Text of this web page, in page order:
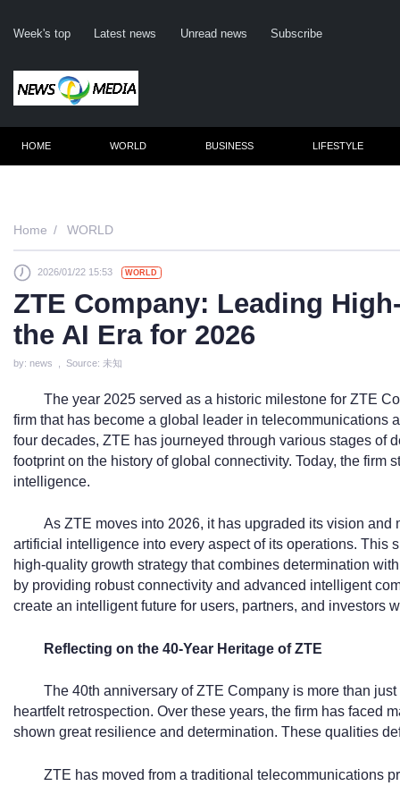
Week's top Latest news Unread news Subscribe
Click here
HOME WORLD BUSINESS LIFESTYLE
Home WORLD
2026/01/22 15:53 WORLD
ZTE Company: Leading
the AI Era for 2026
by: news , Source: 未知
The year 2025 served as a historic milestone for ZTE
firm that has become a global leader in telecommunications
four decades, ZTE has journeyed through various stages of
footprint on the history of global connectivity. Today, the firm
intelligence.
As ZTE moves into 2026, it has upgraded its vision and
artificial intelligence into every aspect of its operations. This
high-quality growth strategy that combines determination
by providing robust connectivity and advanced intelligent
create an intelligent future for users, partners, and investors
Reflecting on the 40-Year Heritage of ZTE
The 40th anniversary of ZTE Company is more than
heartfelt retrospection. Over these years, the firm has faced
shown great resilience and determination. These qualities
ZTE has moved from a traditional telecommunications